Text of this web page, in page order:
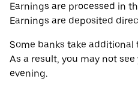
Earnings are processed in
Earnings are deposited
Some banks take
As a result, you may not
evening.